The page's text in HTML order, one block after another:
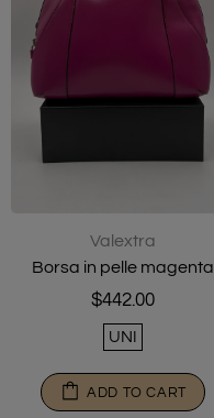
Valextra
Borsa in pelle magenta
$442.00
UNI
ADD TO CART